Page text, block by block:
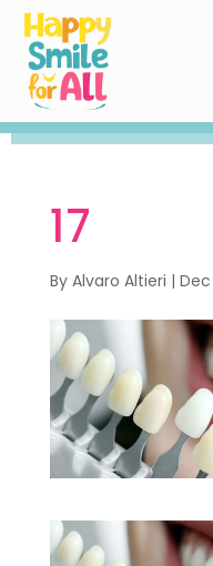
17
By Alvaro Altieri | Dec